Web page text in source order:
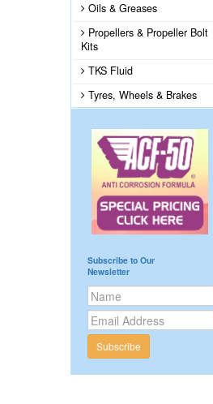
Oils & Greases
Propellers & Propeller Bolt
Kits
TKS Fluid
Tyres, Wheels & Brakes
Subscribe to Our
Newsletter
Subscribe